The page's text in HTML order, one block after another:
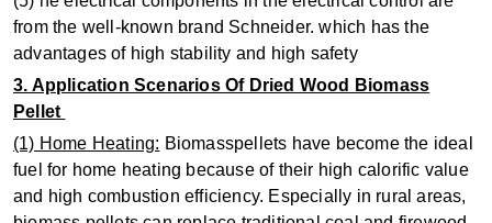
from the well-known brand Schneider. which has the
advantages of high stability and high safety
3. Application Scenarios Of Dried Wood Biomass
Pellet
(1) Home Heating: Biomasspellets have become the ideal
fuel for home heating because of their high calorific value
and high combustion efficiency. Especially in rural areas,